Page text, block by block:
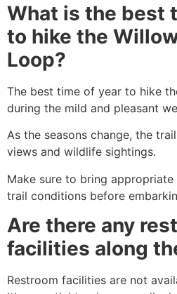
What is the best
to hike the
Loop?
The best time of year to hike
during the mild and pleasant
As the seasons change, the
views and wildlife sightings.
Make sure to bring
trail conditions before
Are there any
facilities along
Restroom facilities are not